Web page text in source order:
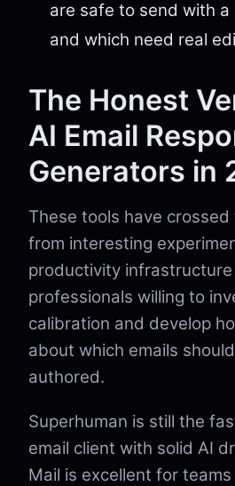
are safe to send with
and which need real
The Honest
AI Email
Generators in
These tools have
from interesting
productivity
professionals willing to
calibration and develop
about which emails
authored.
Superhuman is still the
email client with solid AI
Mail is excellent for